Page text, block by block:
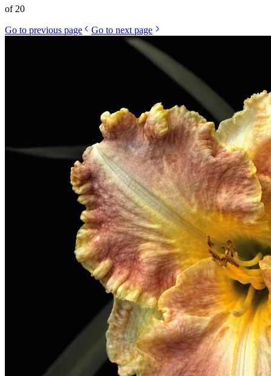
of 20
Go to previous page Go to next page